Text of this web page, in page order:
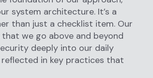
system architecture. It’s a
than just a checklist item. Our
we go above and beyond
deeply into our daily
in key practices that